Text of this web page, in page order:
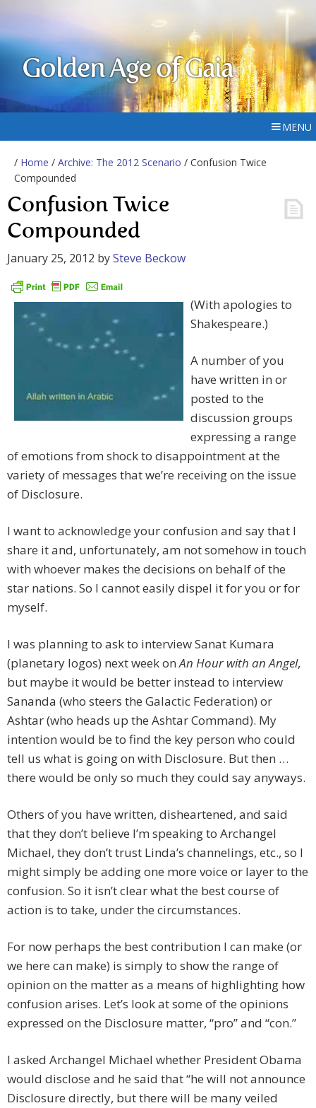
Golden Age of Gaia
MENU
/ Home / Archive: The 2012 Scenario / Confusion Twice
Compounded
Confusion Twice
Compounded
January 25, 2012 bySteve Beckow
(With apologies to
Shakespeare.)
A number of you
have written in or
posted to the
discussion groups
expressing a range
of emotions from shock to disappointment at the
variety of messages that we’re receiving on the issue
of Disclosure.
I want to acknowledge your confusion and say that I
share it and, unfortunately, am not somehow in touch
with whoever makes the decisions on behalf of the
star nations. So I cannot easily dispel it for you or for
myself.
I was planning to ask to interview Sanat Kumara
(planetary logos) next week onAn Hour with an Angel,
but maybe it would be better instead to interview
Sananda (who steers the Galactic Federation) or
Ashtar (who heads up the Ashtar Command). My
intention would be to find the key person who could
tell us what is going on with Disclosure. But then …
there would be only so much they could say anyways.
Others of you have written, disheartened, and said
that they don’t believe I’m speaking to Archangel
Michael, they don’t trust Linda’s channelings, etc., so I
might simply be adding one more voice or layer to the
confusion. So it isn’t clear what the best course of
action is to take, under the circumstances.
For now perhaps the best contribution I can make (or
we here can make) is simply to show the range of
opinion on the matter as a means of highlighting how
confusion arises. Let’s look at some of the opinions
expressed on the Disclosure matter, “pro” and “con.”
I asked Archangel Michael whether President Obama
would disclose and he said that “he will not announce
Disclosure directly, but there will be many veiled